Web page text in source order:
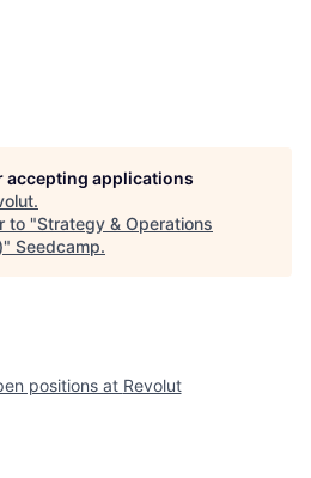
accepting applications
.
to "Strategy & Operations
" Seedcamp.
positions at Revolut